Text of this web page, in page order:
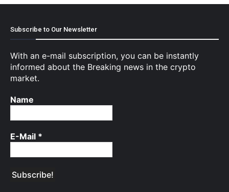
Subscribe to Our Newsletter
With an e-mail subscription, you can be instantly
informed about the Breaking news in the crypto
market.
Name
E-Mail *